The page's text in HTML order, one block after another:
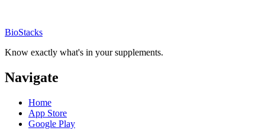
BioStacks
Know exactly what's in your supplements.
Navigate
Home
App Store
Google Play